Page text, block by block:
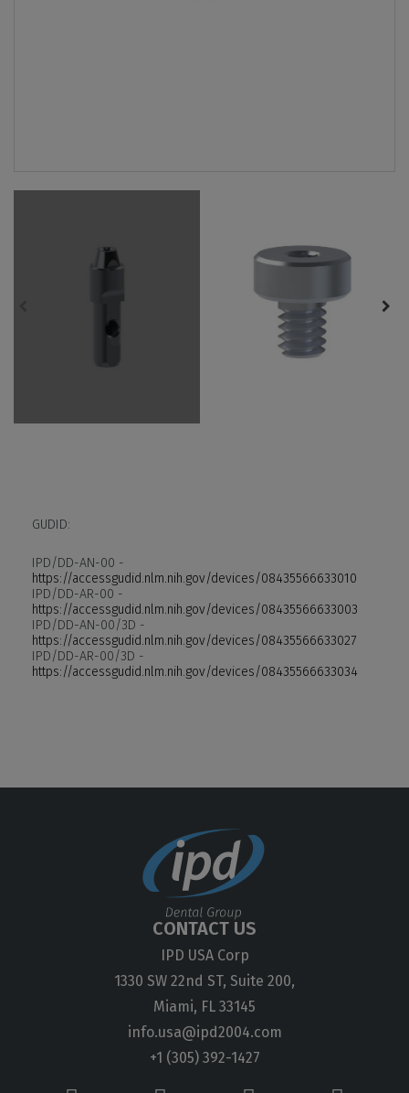
GUDID:
IPD/DD-AN-00 -
https://accessgudid.nlm.nih.gov/devices/08435566633010
IPD/DD-AR-00 -
https://accessgudid.nlm.nih.gov/devices/08435566633003
IPD/DD-AN-00/3D -
https://accessgudid.nlm.nih.gov/devices/08435566633027
IPD/DD-AR-00/3D -
https://accessgudid.nlm.nih.gov/devices/08435566633034
CONTACT US
IPD USA Corp
1330 SW 22nd ST, Suite 200,
Miami, FL 33145
info.usa@ipd2004.com
+1 (305) 392-1427